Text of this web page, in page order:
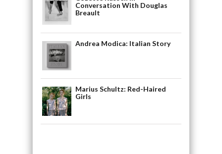
Conversation With Douglas
Breault
Andrea Modica: Italian Story
Marius Schultz: Red-Haired
Girls